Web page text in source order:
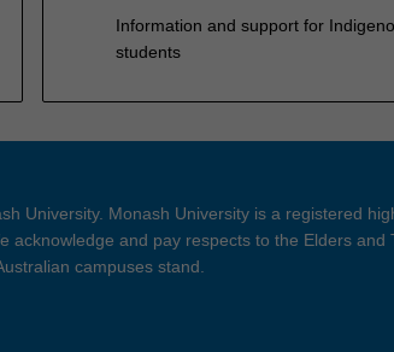
Information and support for
students
University. Monash University is a registered
acknowledge and pay respects to the Elders and
campuses stand.